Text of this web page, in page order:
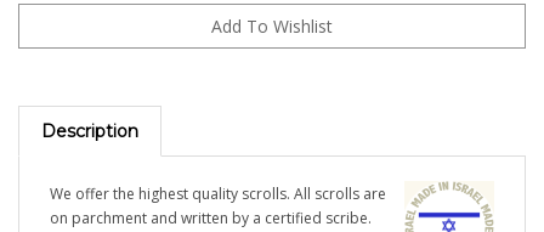
Description
We offer the highest quality scrolls. All scrolls are
on parchment and written by a certified scribe.